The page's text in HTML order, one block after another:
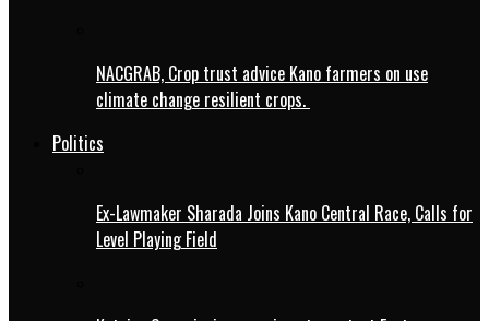
NACGRAB, Crop trust advice Kano farmers on use
climate change resilient crops.
Politics
Ex-Lawmaker Sharada Joins Kano Central Race, Calls for
Level Playing Field